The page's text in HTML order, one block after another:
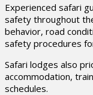
Experienced safari
safety throughout
behavior, road
safety procedures
Safari lodges also
accommodation,
schedules.